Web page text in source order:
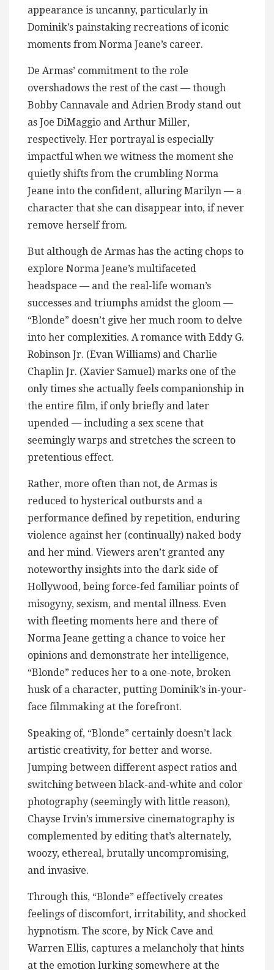
appearance is uncanny, particularly in
Dominik’s painstaking recreations of iconic
moments from Norma Jeane’s career.
De Armas’ commitment to the role
overshadows the rest of the cast — though
Bobby Cannavale and Adrien Brody stand out
as Joe DiMaggio and Arthur Miller,
respectively. Her portrayal is especially
impactful when we witness the moment she
quietly shifts from the crumbling Norma
Jeane into the confident, alluring Marilyn — a
character that she can disappear into, if never
remove herself from.
But although de Armas has the acting chops to
explore Norma Jeane’s multifaceted
headspace — and the real-life woman’s
successes and triumphs amidst the gloom —
“Blonde” doesn’t give her much room to delve
into her complexities. A romance with Eddy G.
Robinson Jr. (Evan Williams) and Charlie
Chaplin Jr. (Xavier Samuel) marks one of the
only times she actually feels companionship in
the entire film, if only briefly and later
upended — including a sex scene that
seemingly warps and stretches the screen to
pretentious effect.
Rather, more often than not, de Armas is
reduced to hysterical outbursts and a
performance defined by repetition, enduring
violence against her (continually) naked body
and her mind. Viewers aren’t granted any
noteworthy insights into the dark side of
Hollywood, being force-fed familiar points of
misogyny, sexism, and mental illness. Even
with fleeting moments here and there of
Norma Jeane getting a chance to voice her
opinions and demonstrate her intelligence,
“Blonde” reduces her to a one-note, broken
husk of a character, putting Dominik’s in-your-
face filmmaking at the forefront.
Speaking of, “Blonde” certainly doesn’t lack
artistic creativity, for better and worse.
Jumping between different aspect ratios and
switching between black-and-white and color
photography (seemingly with little reason),
Chayse Irvin’s immersive cinematography is
complemented by editing that’s alternately,
woozy, ethereal, brutally uncompromising,
and invasive.
Through this, “Blonde” effectively creates
feelings of discomfort, irritability, and shocked
hypnotism. The score, by Nick Cave and
Warren Ellis, captures a melancholy that hints
at the emotion lurking somewhere at the